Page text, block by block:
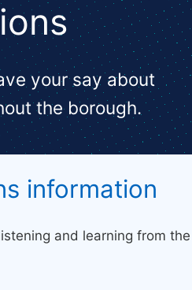
your say about
the borough.
information
and learning from the